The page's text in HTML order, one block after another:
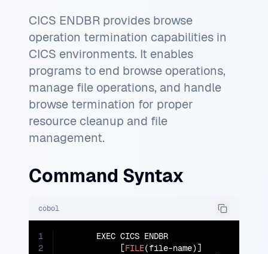
CICS ENDBR provides browse
operation termination capabilities in
CICS environments. It enables
programs to end browse operations,
manage file operations, and handle
browse termination for proper
resource cleanup and file
management.
Command Syntax
cobol
1
2
       EXEC CICS ENDBR
            [
FILE(file-name)]